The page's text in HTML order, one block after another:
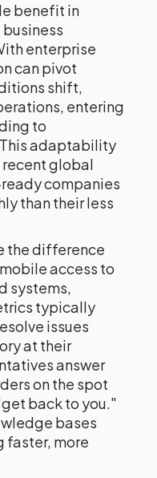
benefit in
enterprise
can pivot
shift,
entering
to
adaptability
global
companies
than their less
the difference
access to
systems,
typically
issues
at their
answer
on the spot
back to you."
bases
faster, more